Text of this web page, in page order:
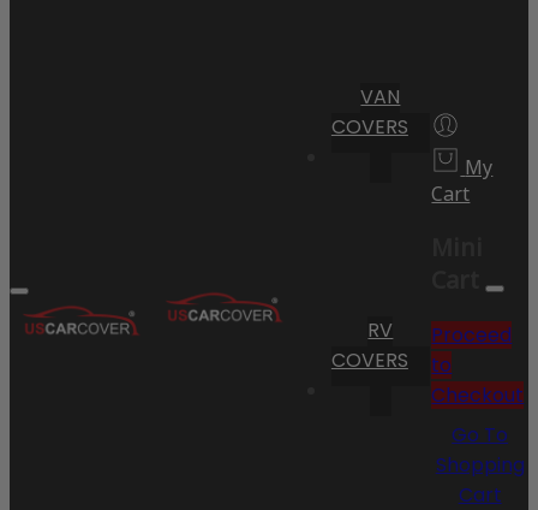
VAN
COVERS
RV
COVERS
My
Cart
Cart
Proceed
to
Checkout
Go To
Shopping
Cart